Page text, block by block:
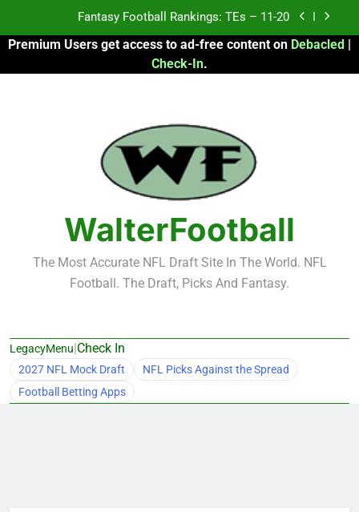
content
Fantasy Football Rankings: TEs – 11-20
Fantasy Football Rankings: TEs – Top 10
Fantasy Football Rankings: TEs – 21-45
Fantasy Football Rankings: TEs – 11-20
Fantasy Football Rankings: TEs – Top 10
Fantasy Football Rankings: WRs – 61-100
Premium Users get access to ad-free content on Debacled |
Check-In.
WalterFootball
The Most Accurate NFL Draft Site In The World. NFL
Football. The Draft, Picks And Fantasy.
LegacyMenu|Check In
2027 NFL Mock Draft
NFL Picks Against the Spread
Football Betting Apps